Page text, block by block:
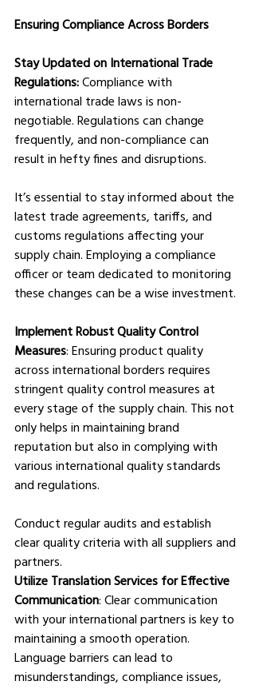
Ensuring Compliance Across Borders
Stay Updated on International Trade
Regulations: Compliance with
international trade laws is non-
negotiable. Regulations can change
frequently, and non-compliance can
result in hefty fines and disruptions.
It’s essential to stay informed about the
latest trade agreements, tariffs, and
customs regulations affecting your
supply chain. Employing a compliance
officer or team dedicated to monitoring
these changes can be a wise investment.
Implement Robust Quality Control
Measures: Ensuring product quality
across international borders requires
stringent quality control measures at
every stage of the supply chain. This not
only helps in maintaining brand
reputation but also in complying with
various international quality standards
and regulations.
Conduct regular audits and establish
clear quality criteria with all suppliers and
partners.
Utilize Translation Services for Effective
Communication: Clear communication
with your international partners is key to
maintaining a smooth operation.
Language barriers can lead to
misunderstandings, compliance issues,